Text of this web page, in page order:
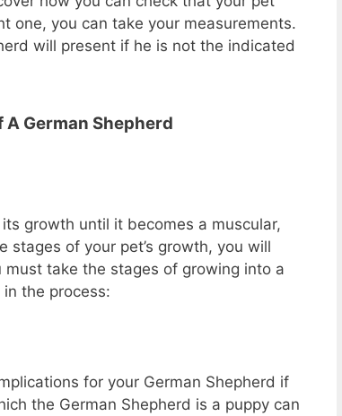
one, you can take your measurements.
will present if he is not the indicated
German Shepherd
growth until it becomes a muscular,
of your pet’s growth, you will
take the stages of growing into a
the process:
for your German Shepherd if
the German Shepherd is a puppy can